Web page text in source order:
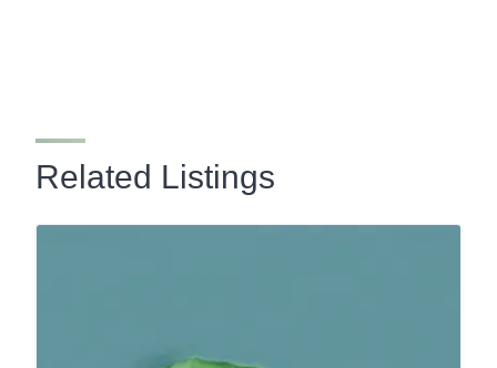
Related Listings